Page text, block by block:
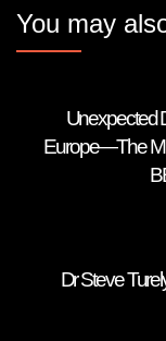
You may
Unexpected
Europe—The
Dr Steve